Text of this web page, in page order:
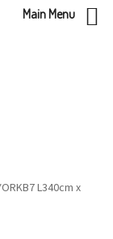
L340cm x
Main Menu